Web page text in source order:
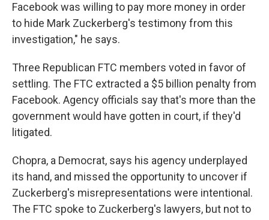
Facebook was willing to pay more money in order
to hide Mark Zuckerberg's testimony from this
investigation," he says.
Three Republican FTC members voted in favor of
settling. The FTC extracted a $5 billion penalty from
Facebook. Agency officials say that's more than the
government would have gotten in court, if they'd
litigated.
Chopra, a Democrat, says his agency underplayed
its hand, and missed the opportunity to uncover if
Zuckerberg's misrepresentations were intentional.
The FTC spoke to Zuckerberg's lawyers, but not to